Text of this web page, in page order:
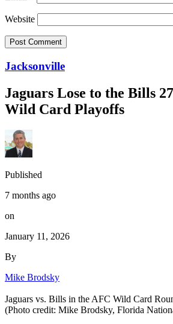
Website
Jacksonville
Jaguars Lose to the Bills
Wild Card Playoffs
Published
7 months ago
on
January 11, 2026
By
Mike Brodsky
Jaguars vs. Bills in the AFC Wild Card
(Photo credit: Mike Brodsky, Florida